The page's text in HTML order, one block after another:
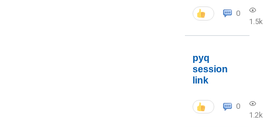
0
1.5k
pyq
session
link
0
1.2k